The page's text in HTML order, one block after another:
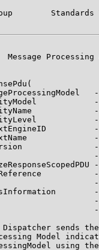
Group
Message Processing
sends
Model
using